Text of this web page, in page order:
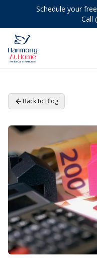
Schedule your
Call
Back to Blog